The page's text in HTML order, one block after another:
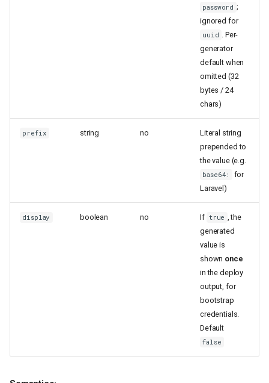
password ;
ignored for
uuid . Per-
generator
default when
omitted (32
bytes / 24
chars)
prefix string no
Literal string
prepended to
the value (e.g.
base64:
for
Laravel)
display boolean no If true , the
generated
value is
shown once
in the deploy
output, for
bootstrap
credentials.
Default
false